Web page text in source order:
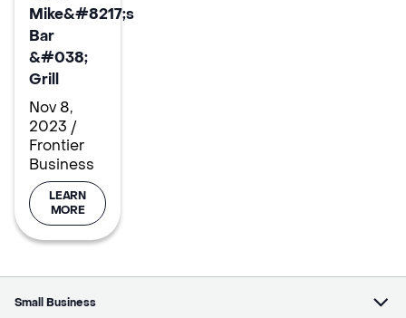
Mike&#8217;s
Bar
&#038;
Grill
Nov 8,
2023 /
Frontier
Business
LEARN
MORE
Small Business